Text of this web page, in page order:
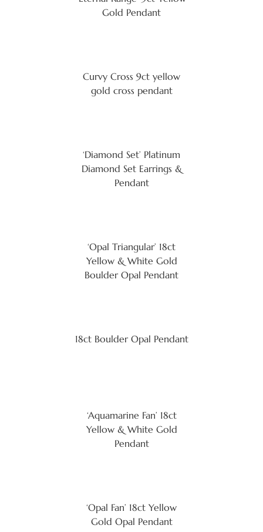
Gold Pendant
Curvy Cross 9ct yellow
gold cross pendant
‘Diamond Set’ Platinum
Diamond Set Earrings &
Pendant
‘Opal Triangular’ 18ct
Yellow & White Gold
Boulder Opal Pendant
18ct Boulder Opal Pendant
‘Aquamarine Fan’ 18ct
Yellow & White Gold
Pendant
‘Opal Fan’ 18ct Yellow
Gold Opal Pendant